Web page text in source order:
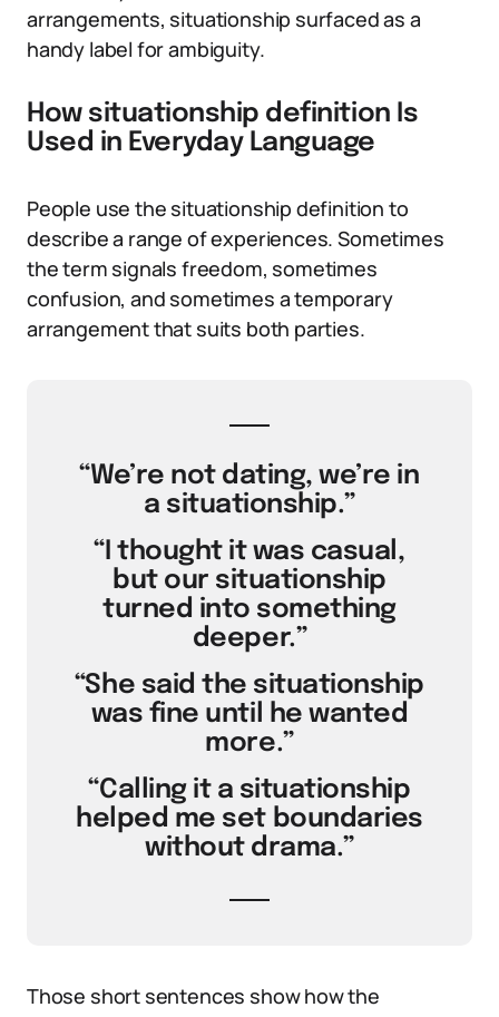
arrangements, situationship surfaced as a
handy label for ambiguity.
How situationship definition Is
Used in Everyday Language
People use the situationship definition to
describe a range of experiences. Sometimes
the term signals freedom, sometimes
confusion, and sometimes a temporary
arrangement that suits both parties.
“We’re not dating, we’re in
a situationship.”
“I thought it was casual,
but our situationship
turned into something
deeper.”
“She said the situationship
was fine until he wanted
more.”
“Calling it a situationship
helped me set boundaries
without drama.”
Those short sentences show how the